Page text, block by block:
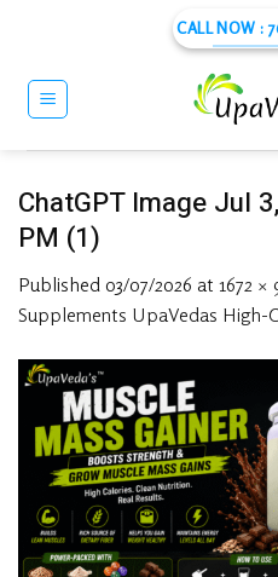
content
CALL NOW :
ChatGPT Image Jul
PM (1)
Published 03/07/2026 at 1672 ×
Supplements UpaVedas High-